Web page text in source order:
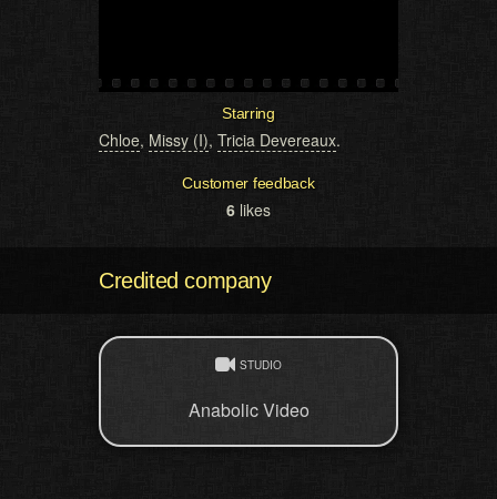
Starring
Chloe, Missy (I), Tricia Devereaux.
Customer feedback
6 likes
Credited company
STUDIO
Anabolic Video